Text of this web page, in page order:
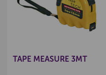
TAPE MEASURE 3MT